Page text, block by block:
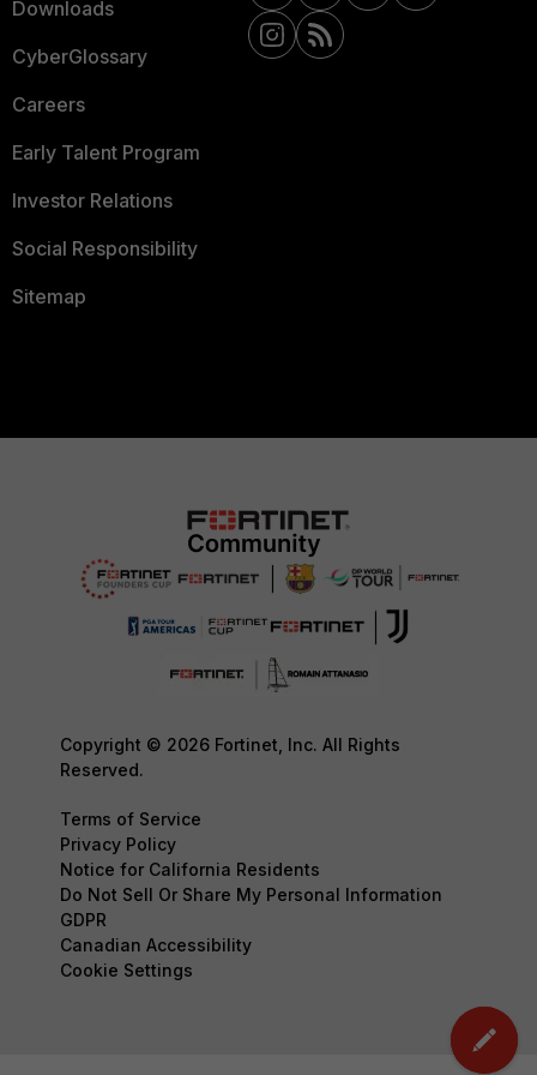
Downloads
CyberGlossary
Careers
Early Talent Program
Investor Relations
Social Responsibility
Sitemap
Copyright © 2026 Fortinet, Inc. All Rights
Reserved.
Terms of Service
Privacy Policy
Notice for California Residents
Do Not Sell Or Share My Personal Information
GDPR
Canadian Accessibility
Cookie Settings